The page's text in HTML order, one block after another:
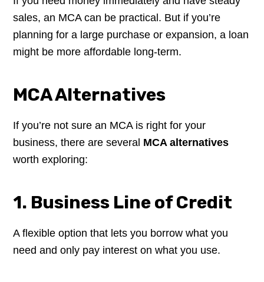
sales, an MCA can be practical. But if you’re
planning for a large purchase or expansion, a loan
might be more affordable long-term.
MCA Alternatives
If you’re not sure an MCA is right for your
business, there are several MCA alternatives
worth exploring:
1. Business Line of Credit
A flexible option that lets you borrow what you
need and only pay interest on what you use.